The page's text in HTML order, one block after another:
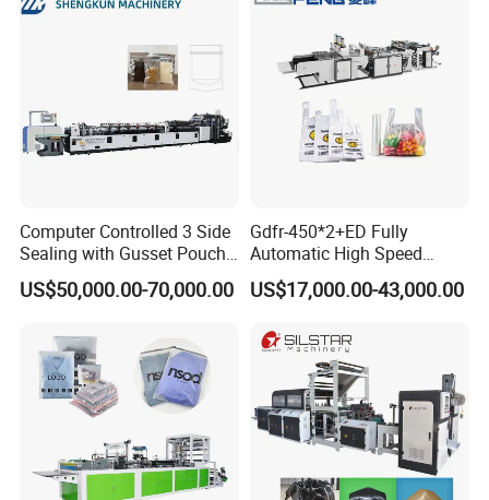
Computer Controlled 3 Side
Sealing with Gusset Pouch
Double Unwinding Flat
Bottom Zipper Plastic Bag
US$50,000.00-70,000.00
Gdfr-450*2+ED Fully
Automatic High Speed
Double Lines T-Shirt Bag
Making Machine
US$17,000.00-43,000.00